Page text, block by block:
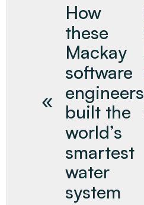
How
these
Mackay
software
engineers
built the
world’s
smartest
water
system